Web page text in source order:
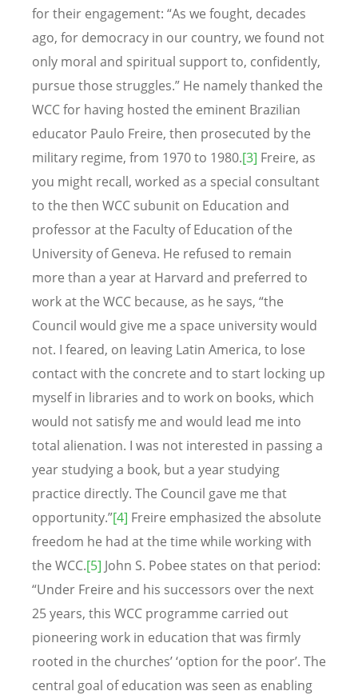
for their engagement: “As we fought, decades
ago, for democracy in our country, we found not
only moral and spiritual support to, confidently,
pursue those struggles.” He namely thanked the
WCC for having hosted the eminent Brazilian
educator Paulo Freire, then prosecuted by the
military regime, from 1970 to 1980.[3] Freire, as
you might recall, worked as a special consultant
to the then WCC subunit on Education and
professor at the Faculty of Education of the
University of Geneva. He refused to remain
more than a year at Harvard and preferred to
work at the WCC because, as he says, “the
Council would give me a space university would
not. I feared, on leaving Latin America, to lose
contact with the concrete and to start locking up
myself in libraries and to work on books, which
would not satisfy me and would lead me into
total alienation. I was not interested in passing a
year studying a book, but a year studying
practice directly. The Council gave me that
opportunity.”[4] Freire emphasized the absolute
freedom he had at the time while working with
the WCC.[5] John S. Pobee states on that period:
“Under Freire and his successors over the next
25 years, this WCC programme carried out
pioneering work in education that was firmly
rooted in the churches’ ‘option for the poor’. The
central goal of education was seen as enabling